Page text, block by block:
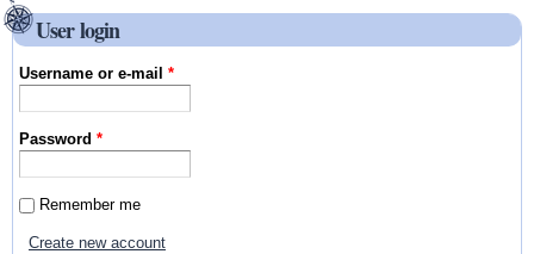
User login
Username or e-mail*
Password*
Remember me
Create new account